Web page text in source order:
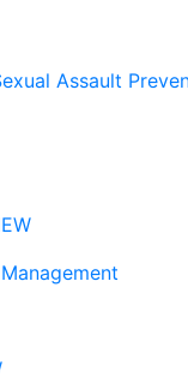
Assault